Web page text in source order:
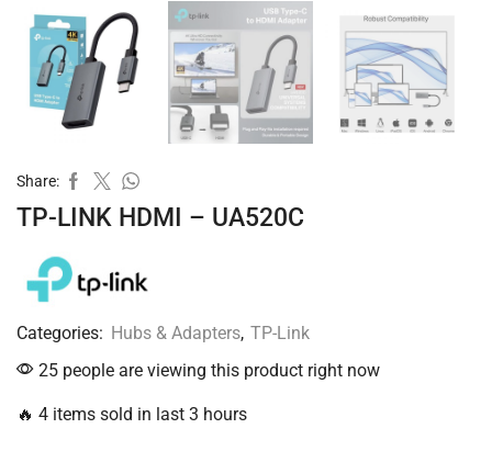
Share:
TP-LINK HDMI – UA520C
Categories: Hubs & Adapters, TP-Link
25 people are viewing this product right now
🔥 4 items sold in last 3 hours